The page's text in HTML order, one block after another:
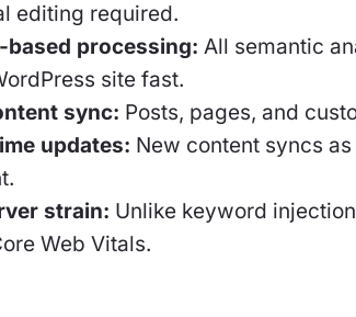
editing required.
based processing: All semantic
site fast.
sync: Posts, pages, and
updates: New content syncs
strain: Unlike keyword
Web Vitals.